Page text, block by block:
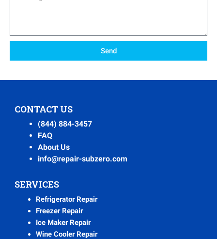
Send
CONTACT US
(844) 884-3457
FAQ
About Us
info@repair-subzero.com
SERVICES
Refrigerator Repair
Freezer Repair
Ice Maker Repair
Wine Cooler Repair